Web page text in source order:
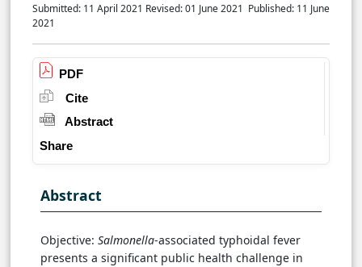
Submitted: 11 April 2021 Revised: 01 June 2021 Published: 11 June
2021
PDF
Cite
Abstract
Share
Abstract
Objective: Salmonella-associated typhoidal fever
presents a significant public health challenge in